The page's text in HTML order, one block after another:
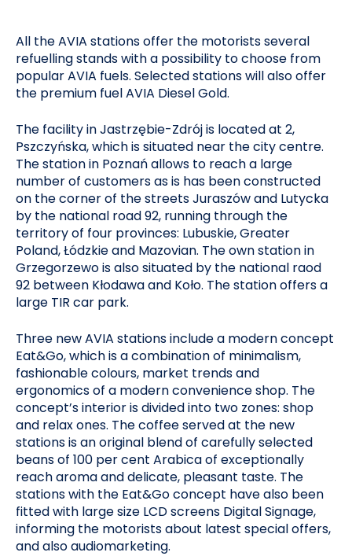
All the AVIA stations offer the motorists several
refuelling stands with a possibility to choose from
popular AVIA fuels. Selected stations will also offer
the premium fuel AVIA Diesel Gold.
The facility in Jastrzębie-Zdrój is located at 2,
Pszczyńska, which is situated near the city centre.
The station in Poznań allows to reach a large
number of customers as is has been constructed
on the corner of the streets Juraszów and Lutycka
by the national road 92, running through the
territory of four provinces: Lubuskie, Greater
Poland, Łódzkie and Mazovian. The own station in
Grzegorzewo is also situated by the national raod
92 between Kłodawa and Koło. The station offers a
large TIR car park.
Three new AVIA stations include a modern concept
Eat&Go, which is a combination of minimalism,
fashionable colours, market trends and
ergonomics of a modern convenience shop. The
concept’s interior is divided into two zones: shop
and relax ones. The coffee served at the new
stations is an original blend of carefully selected
beans of 100 per cent Arabica of exceptionally
reach aroma and delicate, pleasant taste. The
stations with the Eat&Go concept have also been
fitted with large size LCD screens Digital Signage,
informing the motorists about latest special offers,
and also audiomarketing.